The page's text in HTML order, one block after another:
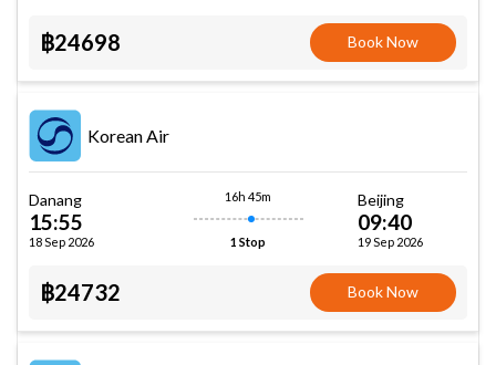
฿24698 Book Now
Korean Air
Danang
15:55
18 Sep 2026
16h 45m
1 Stop
Beijing
09:40
19 Sep 2026
฿24732 Book Now